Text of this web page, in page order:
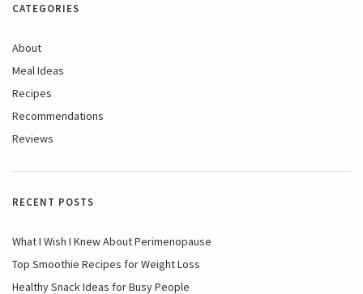
CATEGORIES
About
Meal Ideas
Recipes
Recommendations
Reviews
RECENT POSTS
What I Wish I Knew About Perimenopause
Top Smoothie Recipes for Weight Loss
Healthy Snack Ideas for Busy People